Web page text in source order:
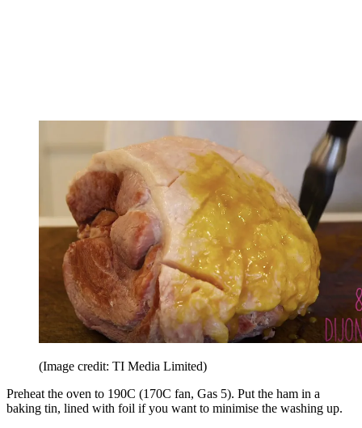
(Image credit: TI Media Limited)
Preheat the oven to 190C (170C fan, Gas 5). Put the ham in a
baking tin, lined with foil if you want to minimise the washing up.